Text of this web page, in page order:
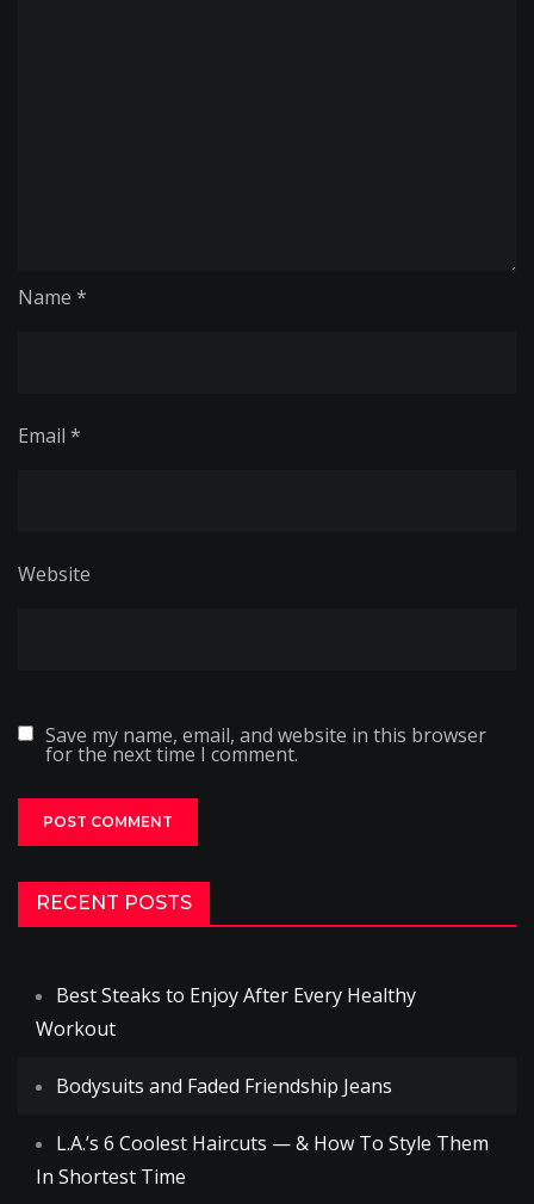
Name *
Email *
Website
Save my name, email, and website in this browser
for the next time I comment.
RECENT POSTS
Best Steaks to Enjoy After Every Healthy
Workout
Bodysuits and Faded Friendship Jeans
L.A.’s 6 Coolest Haircuts — & How To Style Them
In Shortest Time